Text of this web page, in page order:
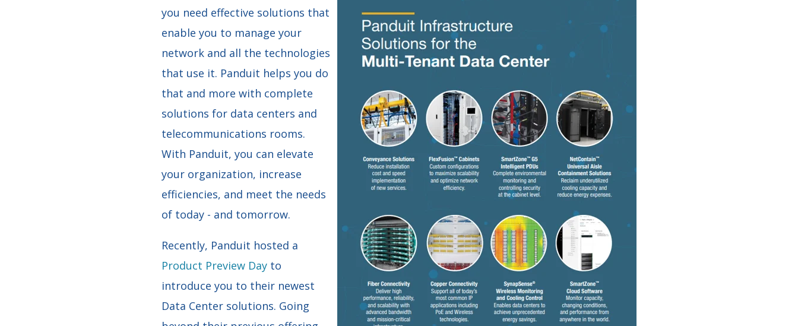
you need effective solutions that
enable you to manage your
network and all the technologies
that use it. Panduit helps you do
that and more with complete
solutions for data centers and
telecommunications rooms.
With Panduit, you can elevate
your organization, increase
efficiencies, and meet the needs
of today - and tomorrow.
Recently, Panduit hosted a
Product Preview Day to
introduce you to their newest
Data Center solutions. Going